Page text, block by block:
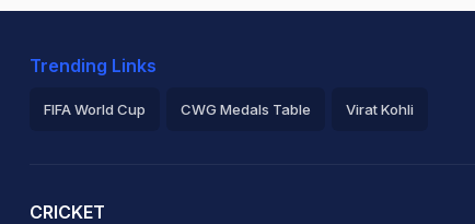
Trending Links
FIFA World Cup CWG Medals Table Virat Kohli
CRICKET